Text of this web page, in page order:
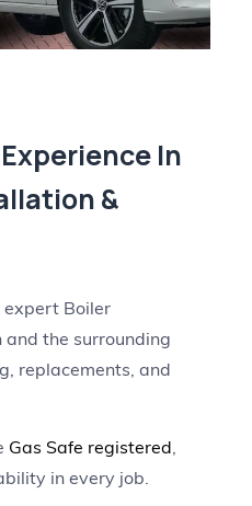
In
&
expert Boiler
the surrounding
replacements, and
Gas Safe registered
in every job.